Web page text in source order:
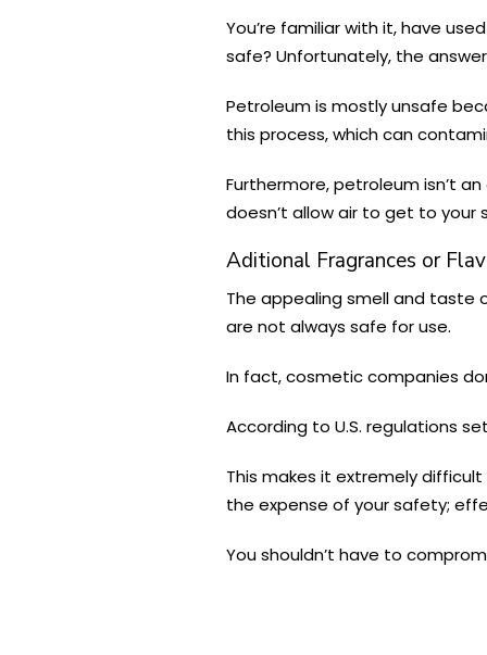
You’re familiar with it, have
safe? Unfortunately, the
Petroleum is mostly unsafe
this process, which can
Furthermore, petroleum isn’t
doesn’t allow air to get to your
Aditional Fragrances or
The appealing smell and taste
are not always safe for use.
In fact, cosmetic companies
According to U.S. regulations
This makes it extremely
the expense of your safety;
You shouldn’t have to